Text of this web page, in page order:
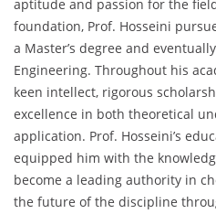
aptitude and passion for the
foundation, Prof. Hosseini
a Master’s degree and
Engineering. Throughout his
keen intellect, rigorous
excellence in both theoretical
application. Prof. Hosseini’s
equipped him with the
become a leading authority in
the future of the discipline